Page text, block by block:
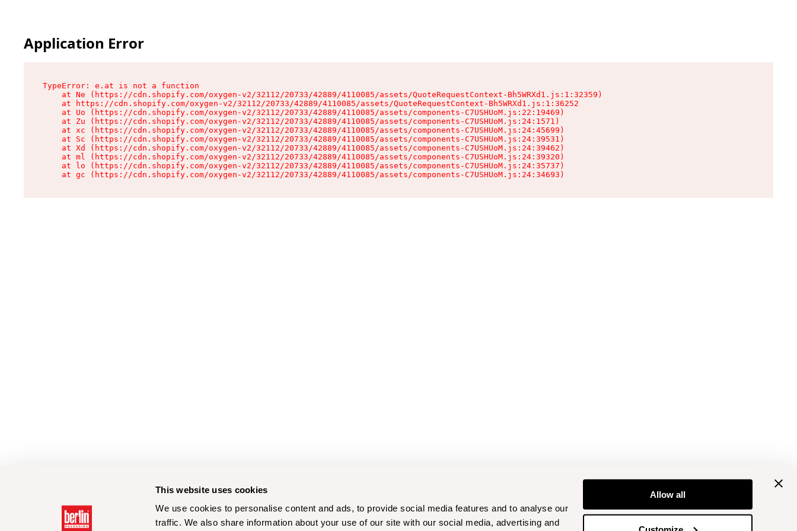
This website uses cookies
We use cookies to personalise content and ads, to provide social media features and to analyse our
traffic. We also share information about your use of our site with our social media, advertising and
Allow all
Application Error
TypeError: e.at is not a function
    at Ne (https://cdn.shopify.com/oxygen-v2/32112/20733/42889/4110085/assets/QuoteRequestContext-Bh5WRXd1.js:1:32359)
    at https://cdn.shopify.com/oxygen-v2/32112/20733/42889/4110085/assets/QuoteRequestContext-Bh5WRXd1.js:1:36252
    at Uo (https://cdn.shopify.com/oxygen-v2/32112/20733/42889/4110085/assets/components-C7USHUoM.js:22:19469)
    at Zu (https://cdn.shopify.com/oxygen-v2/32112/20733/42889/4110085/assets/components-C7USHUoM.js:24:1571)
    at xc (https://cdn.shopify.com/oxygen-v2/32112/20733/42889/4110085/assets/components-C7USHUoM.js:24:45699)
    at Sc (https://cdn.shopify.com/oxygen-v2/32112/20733/42889/4110085/assets/components-C7USHUoM.js:24:39531)
    at Xd (https://cdn.shopify.com/oxygen-v2/32112/20733/42889/4110085/assets/components-C7USHUoM.js:24:39462)
    at ml (https://cdn.shopify.com/oxygen-v2/32112/20733/42889/4110085/assets/components-C7USHUoM.js:24:39320)
    at lo (https://cdn.shopify.com/oxygen-v2/32112/20733/42889/4110085/assets/components-C7USHUoM.js:24:35737)
    at gc (https://cdn.shopify.com/oxygen-v2/32112/20733/42889/4110085/assets/components-C7USHUoM.js:24:34693)